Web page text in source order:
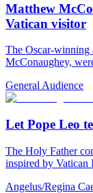
Matthew
Vatican visitor
The Oscar-winning
McConaughey,
General Audience
Let Pope Leo
The Holy Father
inspired by Vatican
Angelus/Regina